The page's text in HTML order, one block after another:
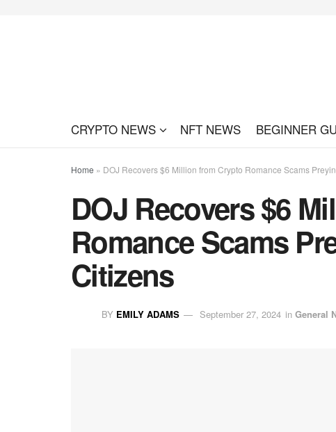
CRYPTO NEWS NFT NEWS BEGINNER
Home » DOJ Recovers $6 Million from Crypto Romance Scams
DOJ Recovers $6
Romance Scams
Citizens
BY EMILY ADAMS September 27, 2024 in General